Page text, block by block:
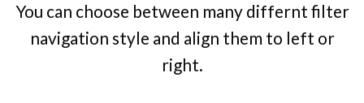
You can choose between many differnt filter
navigation style and align them to left or
right.